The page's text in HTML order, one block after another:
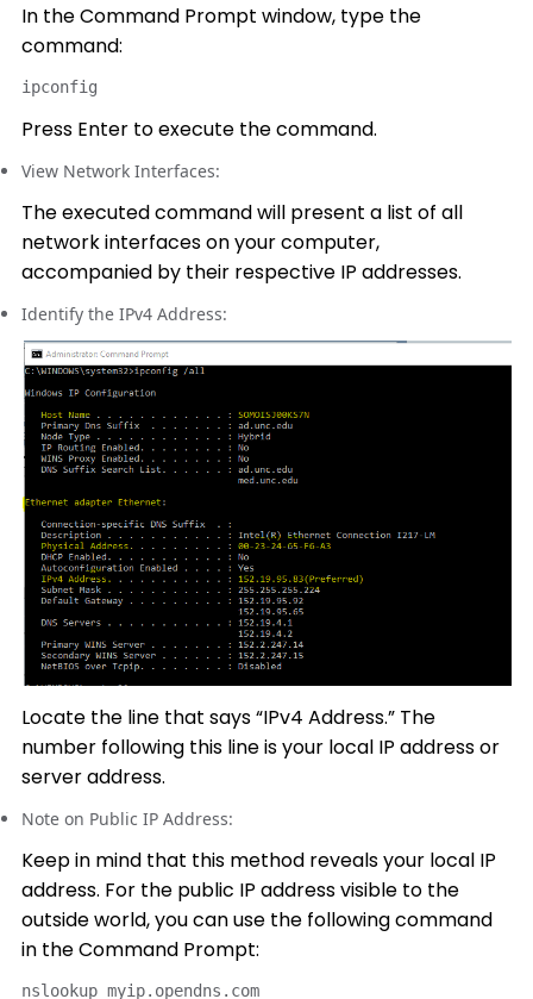
In the Command Prompt window, type the
command:
ipconfig
Press Enter to execute the command.
View Network Interfaces:
The executed command will present a list of all
network interfaces on your computer,
accompanied by their respective IP addresses.
Identify the IPv4 Address:
Locate the line that says “IPv4 Address.” The
number following this line is your local IP address or
server address.
Note on Public IP Address:
Keep in mind that this method reveals your local IP
address. For the public IP address visible to the
outside world, you can use the following command
in the Command Prompt:
nslookup myip.opendns.com